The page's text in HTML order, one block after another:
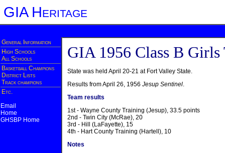
GIA Heritage
General Information
High Schools
All Schools
Basketball Champions
District Lists
Track champions
Etc.
Email
Home
GHSBP Home
GIA 1956 Class B Girls
State was held April 20-21 at Fort Valley State.
Results from April 26, 1956 Jesup Sentinel.
Team results
1st - Wayne County Training (Jesup), 33.5 points
2nd - Twin City (McRae), 20
3rd - Hill (LaFayette), 15
4th - Hart County Training (Hartell), 10
Notes